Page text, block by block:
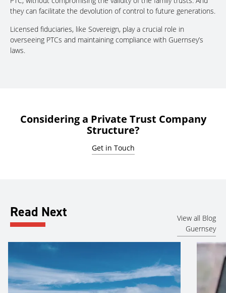
they can facilitate the devolution of control to future generations.
Licensed fiduciaries, like Sovereign, play a crucial role in
overseeing PTCs and maintaining compliance with Guernsey’s
laws.
Considering a Private Trust Company
Structure?
Get in Touch
Read Next
View all Blog
Guernsey